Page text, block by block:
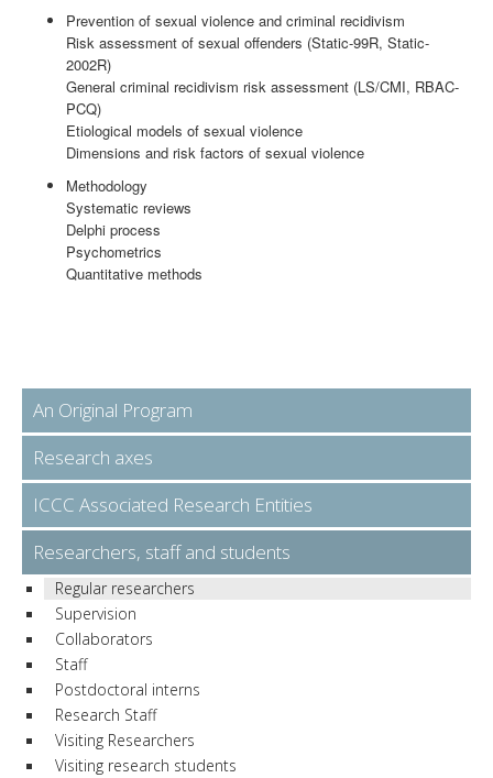
Prevention of sexual violence and criminal recidivism
Risk assessment of sexual offenders (Static-99R, Static-
2002R)
General criminal recidivism risk assessment (LS/CMI, RBAC-
PCQ)
Etiological models of sexual violence
Dimensions and risk factors of sexual violence
Methodology
Systematic reviews
Delphi process
Psychometrics
Quantitative methods
An Original Program
Research axes
ICCC Associated Research Entities
Researchers, staff and students
Regular researchers
Supervision
Collaborators
Staff
Postdoctoral interns
Research Staff
Visiting Researchers
Visiting research students